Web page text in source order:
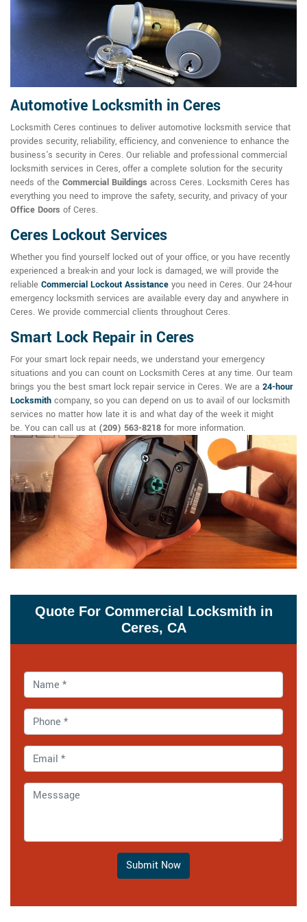
Automotive Locksmith in Ceres
Locksmith Ceres continues to deliver automotive locksmith service that
provides security, reliability, efficiency, and convenience to enhance the
business's security in Ceres. Our reliable and professional commercial
locksmith services in Ceres, offer a complete solution for the security
needs of the Commercial Buildings across Ceres. Locksmith Ceres has
everything you need to improve the safety, security, and privacy of your
Office Doors of Ceres.
Ceres Lockout Services
Whether you find yourself locked out of your office, or you have recently
experienced a break-in and your lock is damaged, we will provide the
reliable Commercial Lockout Assistance you need in Ceres. Our 24-hour
emergency locksmith services are available every day and anywhere in
Ceres. We provide commercial clients throughout Ceres.
Smart Lock Repair in Ceres
For your smart lock repair needs, we understand your emergency
situations and you can count on Locksmith Ceres at any time. Our team
brings you the best smart lock repair service in Ceres. We are a 24-hour
Locksmith company, so you can depend on us to avail of our locksmith
services no matter how late it is and what day of the week it might
be. You can call us at (209) 563-8218 for more information.
Quote For Commercial Locksmith in
Ceres, CA
Submit Now